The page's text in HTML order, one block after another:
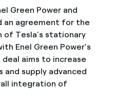
Green Power and
an agreement for the
Tesla’s stationary
Enel Green Power’s
aims to increase
supply advanced
integration of